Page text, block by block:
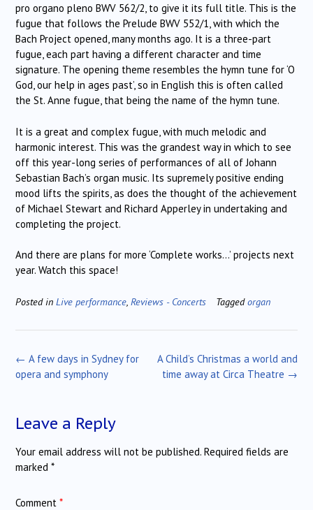
pro organo pleno BWV 562/2, to give it its full title. This is the
fugue that follows the Prelude BWV 552/1, with which the
Bach Project opened, many months ago. It is a three-part
fugue, each part having a different character and time
signature. The opening theme resembles the hymn tune for ‘O
God, our help in ages past’, so in English this is often called
the St. Anne fugue, that being the name of the hymn tune.
It is a great and complex fugue, with much melodic and
harmonic interest. This was the grandest way in which to see
off this year-long series of performances of all of Johann
Sebastian Bach’s organ music. Its supremely positive ending
mood lifts the spirits, as does the thought of the achievement
of Michael Stewart and Richard Apperley in undertaking and
completing the project.
And there are plans for more ‘Complete works…’ projects next
year. Watch this space!
Posted in Live performance Reviews - Concerts Taggedorgan
Post
navigation
A Child’s Christmas a world and
time away at Circa Theatre →
← A few days in Sydney for
opera and symphony
Leave a Reply
Your email address will not be published. Required fields are
marked *
Comment *